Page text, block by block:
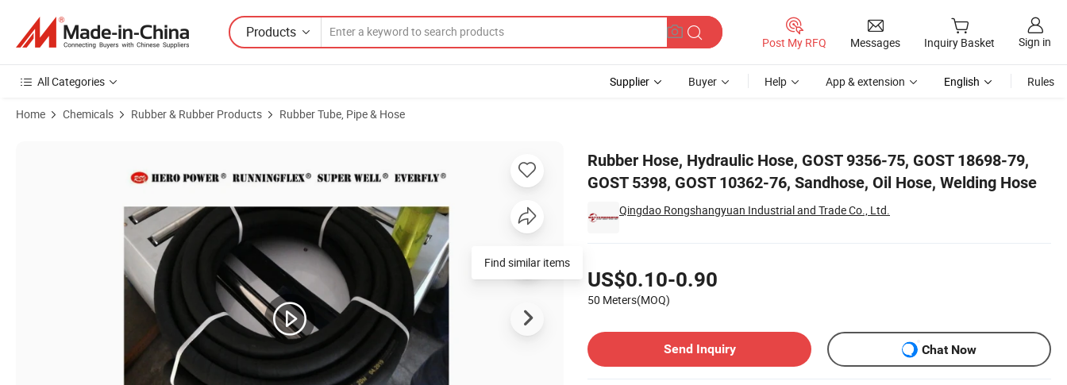
Products
Post My RFQ Messages Inquiry Basket Sign in
All Categories Supplier Buyer Help App & extension English Rules
Home Chemicals Rubber & Rubber Products Rubber Tube, Pipe & Hose
Rubber Hose, Hydraulic Hose, GOST 9356-75, GOST 18698-79,
GOST 5398, GOST 10362-76, Sandhose, Oil Hose, Welding Hose
Qingdao Rongshangyuan Industrial and Trade Co., Ltd.
US$0.10-0.90
50 Meters(MOQ)
Send Inquiry
Chat Now
Find similar items